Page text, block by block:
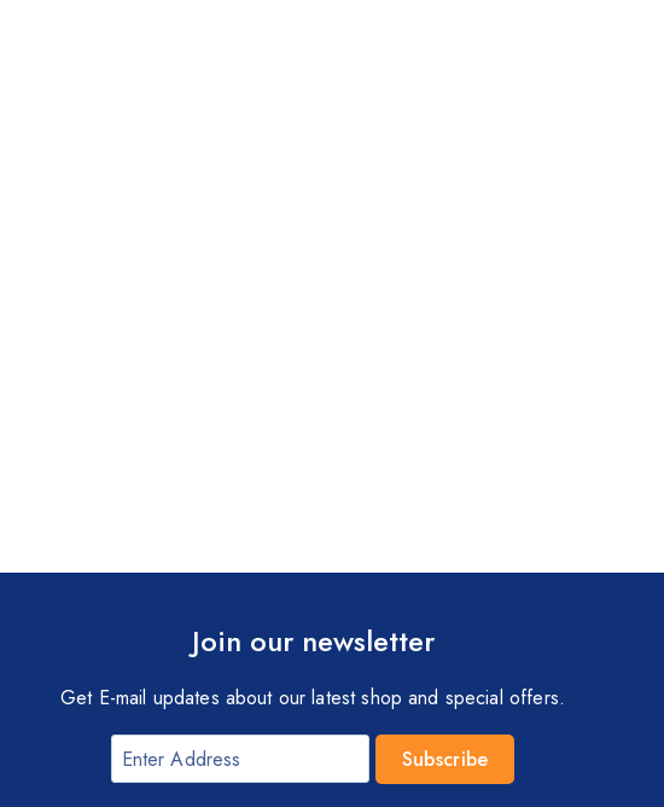
Join our newsletter
Get E-mail updates about our latest shop and special offers.